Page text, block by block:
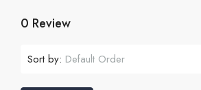
0 Review
Sort by: Default Order